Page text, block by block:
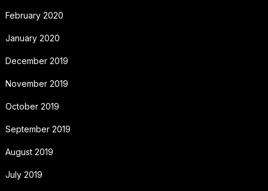
February 2020
January 2020
December 2019
November 2019
October 2019
September 2019
August 2019
July 2019